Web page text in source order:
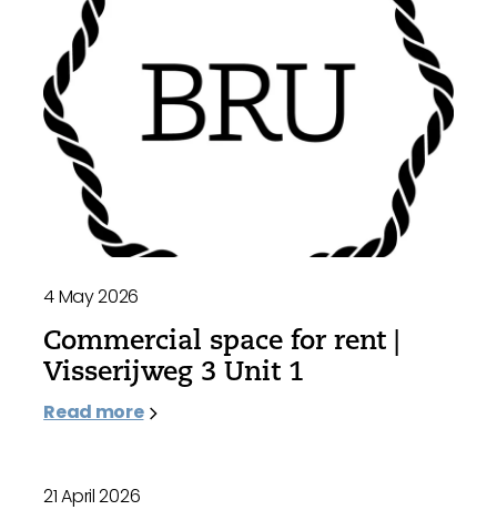
4 May 2026
Commercial space for rent |
Visserijweg 3 Unit 1
Read more
21 April 2026